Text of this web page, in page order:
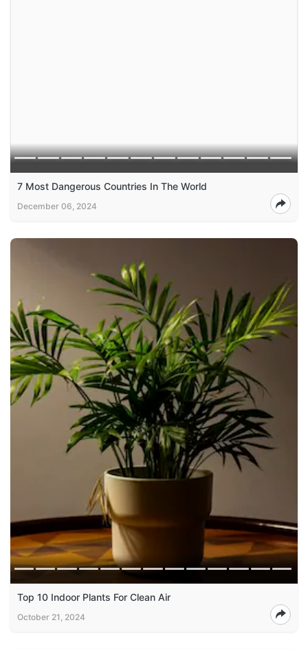
7 Most Dangerous Countries In The World
December 06, 2024
Top 10 Indoor Plants For Clean Air
October 21, 2024